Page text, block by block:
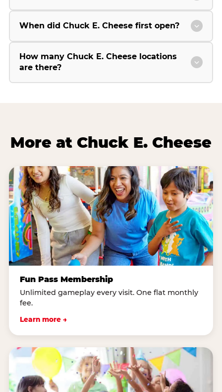
When did Chuck E. Cheese first open?
How many Chuck E. Cheese locations
are there?
More at Chuck E. Cheese
Fun Pass Membership
Unlimited gameplay every visit. One flat monthly
fee.
Learn more →